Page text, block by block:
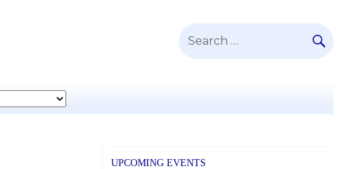
Search
UPCOMING EVENTS